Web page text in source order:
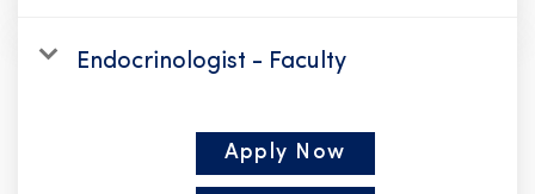
Endocrinologist - Faculty
Apply Now